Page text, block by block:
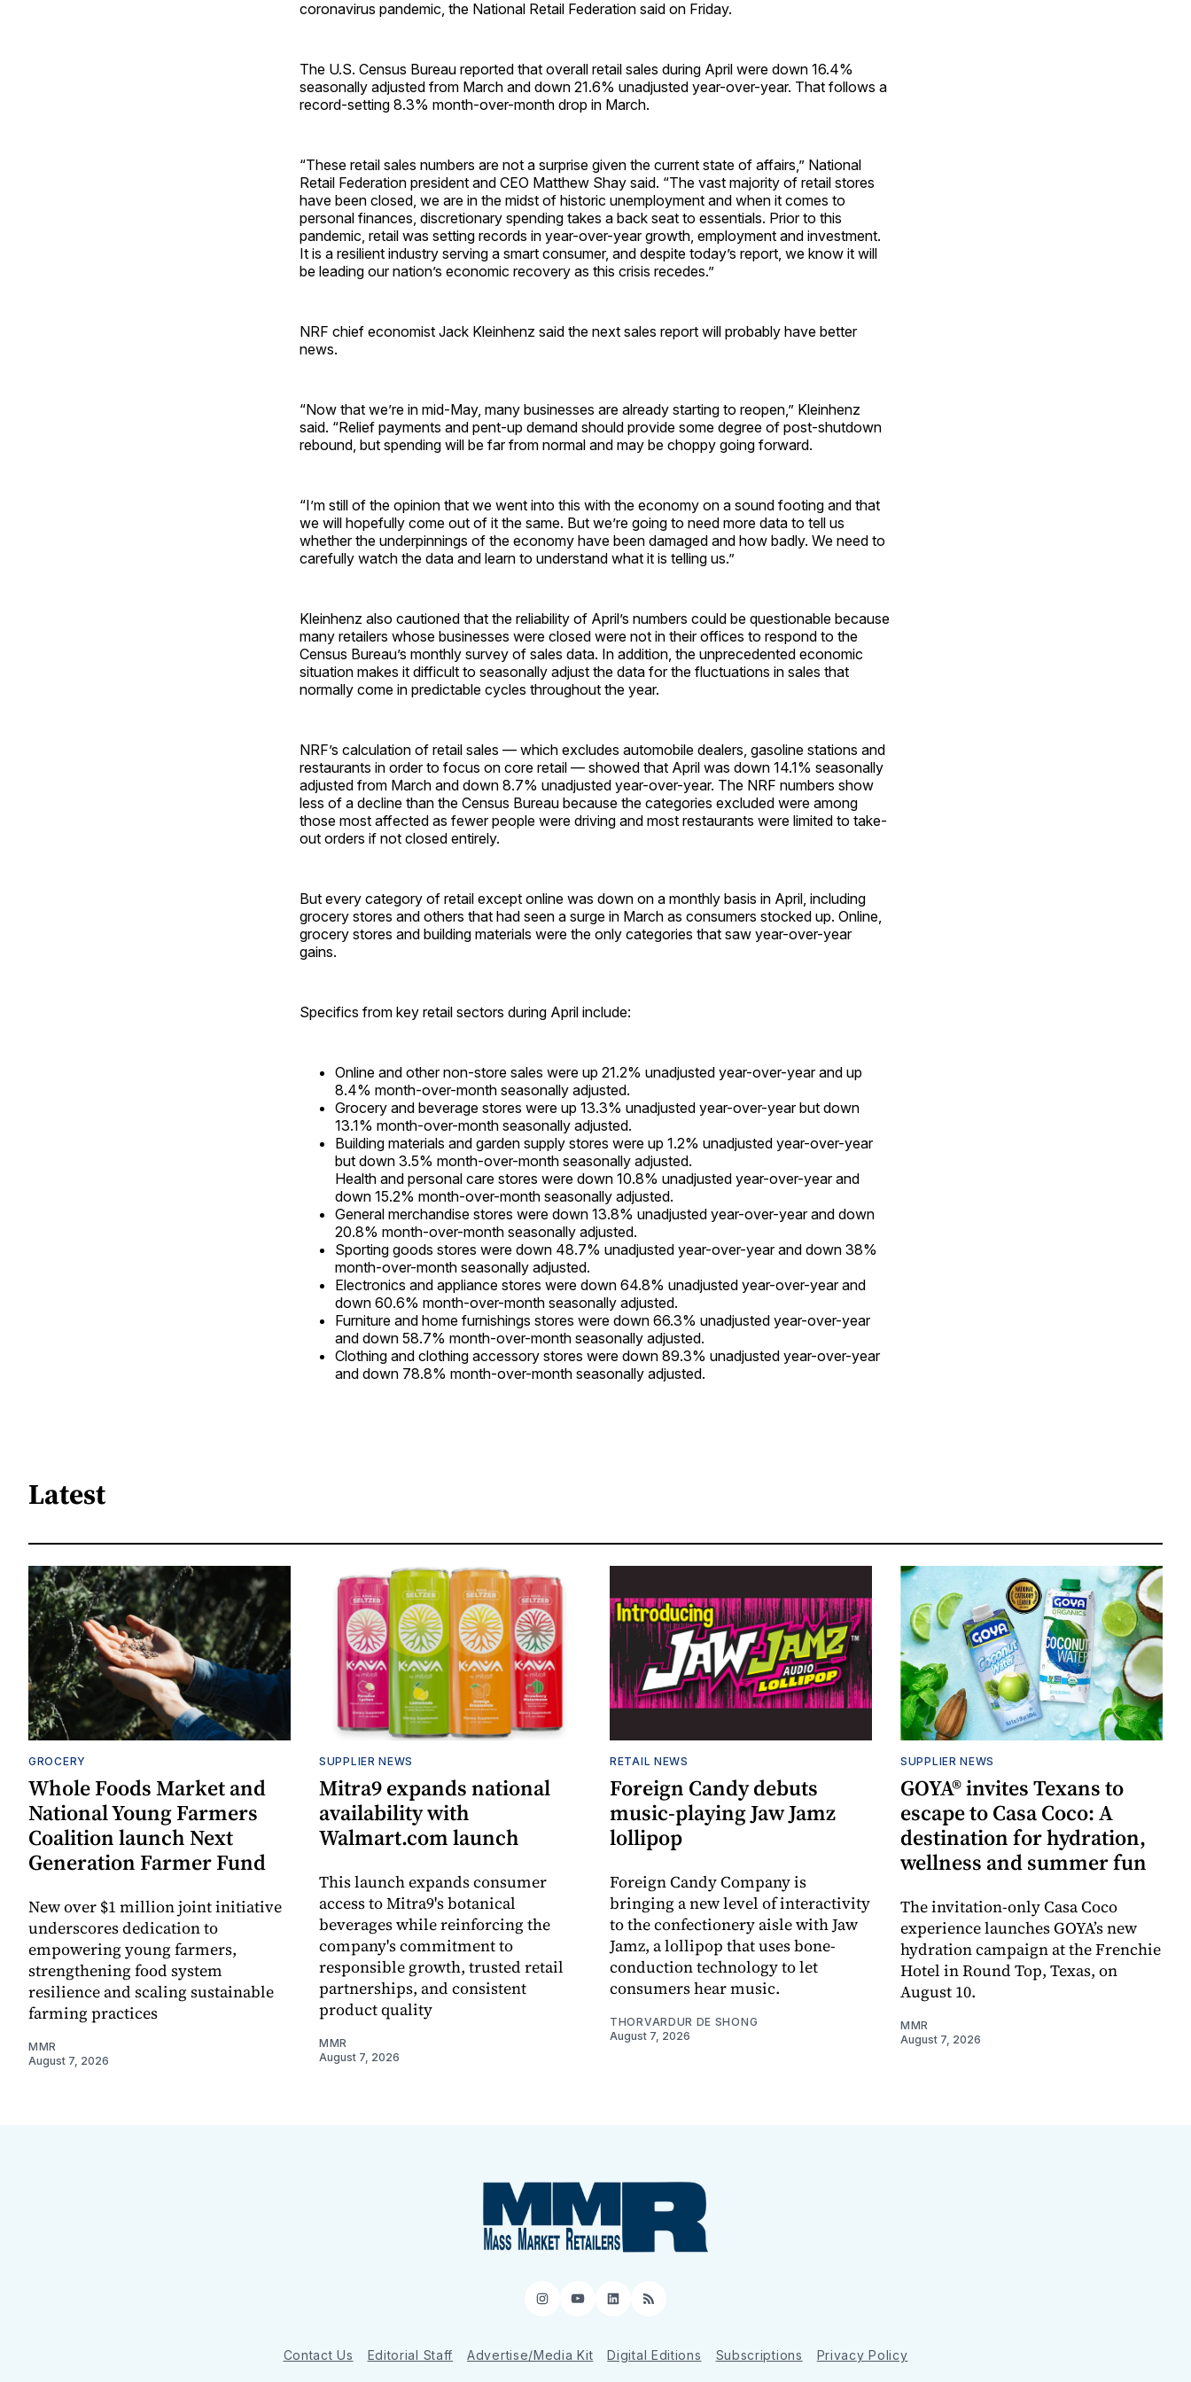
coronavirus pandemic, the National Retail Federation said on Friday.
The U.S. Census Bureau reported that overall retail sales during April were down 16.4%
seasonally adjusted from March and down 21.6% unadjusted year-over-year. That follows a
record-setting 8.3% month-over-month drop in March.
“These retail sales numbers are not a surprise given the current state of affairs,” National
Retail Federation president and CEO Matthew Shay said. “The vast majority of retail stores
have been closed, we are in the midst of historic unemployment and when it comes to
personal finances, discretionary spending takes a back seat to essentials. Prior to this
pandemic, retail was setting records in year-over-year growth, employment and investment.
It is a resilient industry serving a smart consumer, and despite today’s report, we know it will
be leading our nation’s economic recovery as this crisis recedes.”
NRF chief economist Jack Kleinhenz said the next sales report will probably have better
news.
“Now that we’re in mid-May, many businesses are already starting to reopen,” Kleinhenz
said. “Relief payments and pent-up demand should provide some degree of post-shutdown
rebound, but spending will be far from normal and may be choppy going forward.
“I’m still of the opinion that we went into this with the economy on a sound footing and that
we will hopefully come out of it the same. But we’re going to need more data to tell us
whether the underpinnings of the economy have been damaged and how badly. We need to
carefully watch the data and learn to understand what it is telling us.”
Kleinhenz also cautioned that the reliability of April’s numbers could be questionable because
many retailers whose businesses were closed were not in their offices to respond to the
Census Bureau’s monthly survey of sales data. In addition, the unprecedented economic
situation makes it difficult to seasonally adjust the data for the fluctuations in sales that
normally come in predictable cycles throughout the year.
NRF’s calculation of retail sales — which excludes automobile dealers, gasoline stations and
restaurants in order to focus on core retail — showed that April was down 14.1% seasonally
adjusted from March and down 8.7% unadjusted year-over-year. The NRF numbers show
less of a decline than the Census Bureau because the categories excluded were among
those most affected as fewer people were driving and most restaurants were limited to take-
out orders if not closed entirely.
But every category of retail except online was down on a monthly basis in April, including
grocery stores and others that had seen a surge in March as consumers stocked up. Online,
grocery stores and building materials were the only categories that saw year-over-year
gains.
Specifics from key retail sectors during April include:
Online and other non-store sales were up 21.2% unadjusted year-over-year and up
8.4% month-over-month seasonally adjusted.
Grocery and beverage stores were up 13.3% unadjusted year-over-year but down
13.1% month-over-month seasonally adjusted.
Building materials and garden supply stores were up 1.2% unadjusted year-over-year
but down 3.5% month-over-month seasonally adjusted.
Health and personal care stores were down 10.8% unadjusted year-over-year and
down 15.2% month-over-month seasonally adjusted.
General merchandise stores were down 13.8% unadjusted year-over-year and down
20.8% month-over-month seasonally adjusted.
Sporting goods stores were down 48.7% unadjusted year-over-year and down 38%
month-over-month seasonally adjusted.
Electronics and appliance stores were down 64.8% unadjusted year-over-year and
down 60.6% month-over-month seasonally adjusted.
Furniture and home furnishings stores were down 66.3% unadjusted year-over-year
and down 58.7% month-over-month seasonally adjusted.
Clothing and clothing accessory stores were down 89.3% unadjusted year-over-year
and down 78.8% month-over-month seasonally adjusted.
Latest
GROCERY
Whole Foods Market and
National Young Farmers
Coalition launch Next
Generation Farmer Fund
New over $1 million joint initiative
underscores dedication to
empowering young farmers,
strengthening food system
resilience and scaling sustainable
farming practices
MMR
August 7, 2026
SUPPLIER NEWS
Mitra9 expands national
availability with
Walmart.com launch
This launch expands consumer
access to Mitra9's botanical
beverages while reinforcing the
company's commitment to
responsible growth, trusted retail
partnerships, and consistent
product quality
MMR
August 7, 2026
RETAIL NEWS
Foreign Candy debuts
music-playing Jaw Jamz
lollipop
Foreign Candy Company is
bringing a new level of interactivity
to the confectionery aisle with Jaw
Jamz, a lollipop that uses bone-
conduction technology to let
consumers hear music.
THORVARDUR DE SHONG
August 7, 2026
SUPPLIER NEWS
GOYA® invites Texans to
escape to Casa Coco: A
destination for hydration,
wellness and summer fun
The invitation-only Casa Coco
experience launches GOYA’s new
hydration campaign at the Frenchie
Hotel in Round Top, Texas, on
August 10.
MMR
August 7, 2026
Instagram
YouTube
LinkedIn
RSS
Contact Us Editorial Staff Advertise/Media Kit Digital Editions Subscriptions Privacy Policy